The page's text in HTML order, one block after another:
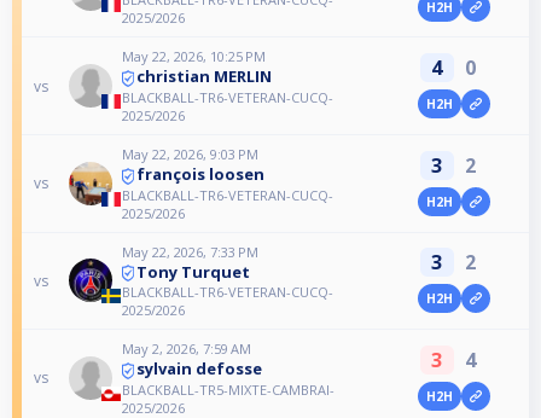
2025/2026
H2H
vs
May 22, 2026, 10:25 PM
christian MERLIN
BLACKBALL-TR6-VETERAN-CUCQ-
2025/2026
4 0
H2H
vs
May 22, 2026, 9:03 PM
françois loosen
BLACKBALL-TR6-VETERAN-CUCQ-
2025/2026
3 2
H2H
vs
May 22, 2026, 7:33 PM
Tony Turquet
BLACKBALL-TR6-VETERAN-CUCQ-
2025/2026
3 2
H2H
vs
May 2, 2026, 7:59 AM
sylvain defosse
BLACKBALL-TR5-MIXTE-CAMBRAI-
2025/2026
3 4
H2H